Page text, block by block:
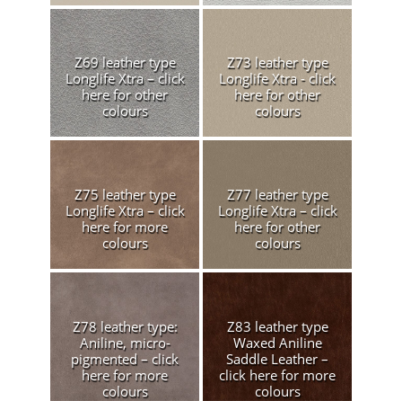
Z69 leather type
Longlife Xtra – click
here for other
colours
Z73 leather type
Longlife Xtra - click
here for other
colours
Z75 leather type
Longlife Xtra – click
here for more
colours
Z77 leather type
Longlife Xtra – click
here for other
colours
Z78 leather type:
Aniline, micro-
pigmented – click
here for more
colours
Z83 leather type
Waxed Aniline
Saddle Leather –
click here for more
colours